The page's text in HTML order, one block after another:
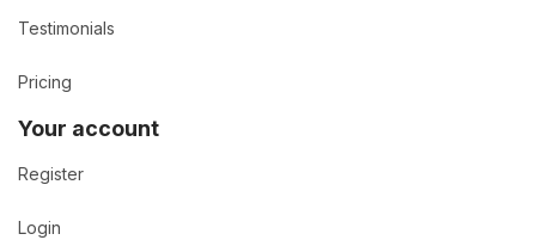
Testimonials
Pricing
Your account
Register
Login